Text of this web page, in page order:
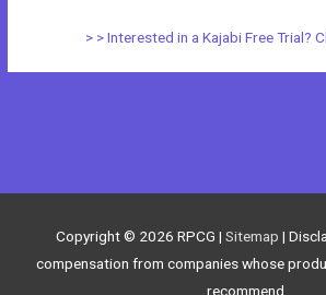
> > Interested in a Kajabi Free Trial?
Copyright © 2026 RPCG | Sitemap |
compensation from companies whose
recommend